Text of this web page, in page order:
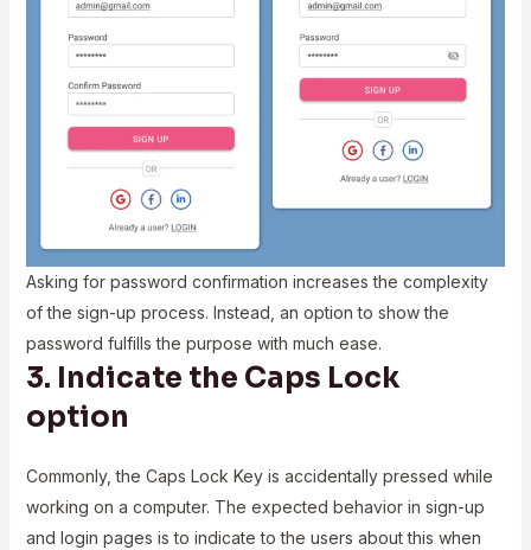
Asking for password confirmation increases the complexity
of the sign-up process. Instead, an option to show the
password fulfills the purpose with much ease.
3. Indicate the Caps Lock
option
Commonly, the Caps Lock Key is accidentally pressed while
working on a computer. The expected behavior in sign-up
and login pages is to indicate to the users about this when